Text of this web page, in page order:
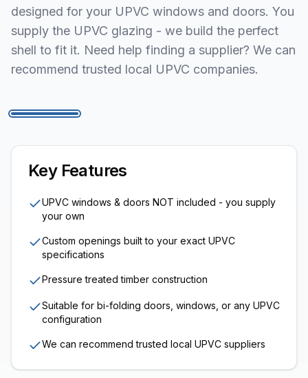
designed for your UPVC windows and doors. You
supply the UPVC glazing - we build the perfect
shell to fit it. Need help finding a supplier? We can
recommend trusted local UPVC companies.
Key Features
UPVC windows & doors NOT included - you supply
your own
Custom openings built to your exact UPVC
specifications
Pressure treated timber construction
Suitable for bi-folding doors, windows, or any UPVC
configuration
We can recommend trusted local UPVC suppliers